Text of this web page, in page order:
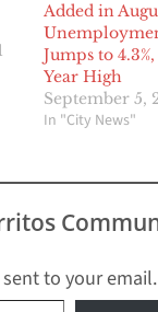
Added in
Jumps to
Year High
September 5,
In "City News"
to your email.